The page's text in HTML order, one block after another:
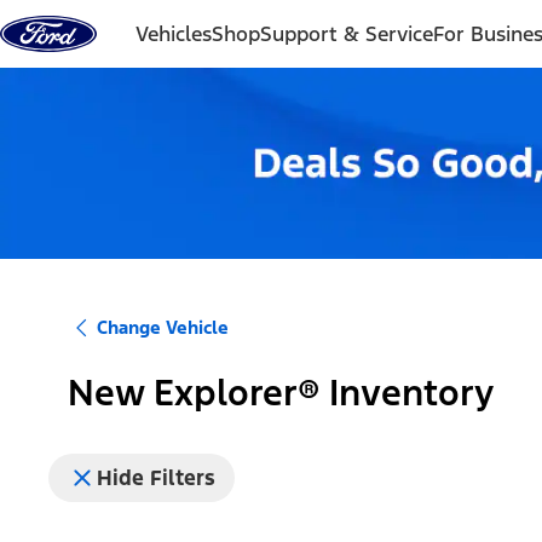
Skip to content
VehiclesShopSupport & ServiceFor
Change Vehicle
New Explorer® Inventory
Hide Filters